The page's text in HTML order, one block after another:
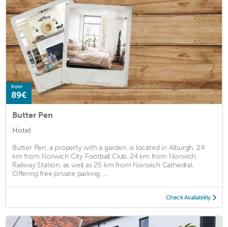
from
89€
Butter Pen
Hotel
Butter Pen, a property with a garden, is located in Alburgh, 24
km from Norwich City Football Club, 24 km from Norwich
Railway Station, as well as 25 km from Norwich Cathedral.
Offering free private parking, ...
Check Availability